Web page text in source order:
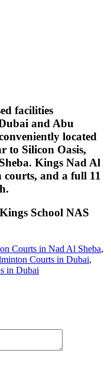
facilities
and Abu
located
to Silicon Oasis,
Kings Nad Al
and a full 11
School NAS
Courts in Nad Al Sheba,
Courts in Dubai,
in Dubai